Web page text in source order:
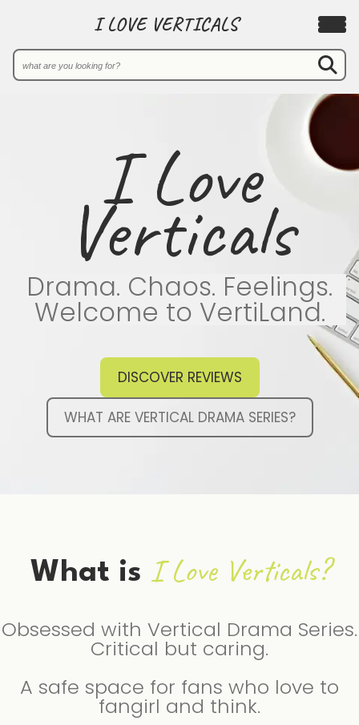
I LOVE VERTICALS
I Love
Verticals
Drama. Chaos. Feelings.
Welcome to VertiLand.
DISCOVER REVIEWS
WHAT ARE VERTICAL DRAMA SERIES?
What is I Love Verticals?
Obsessed with Vertical Drama Series.
Critical but caring.
A safe space for fans who love to
fangirl and think.